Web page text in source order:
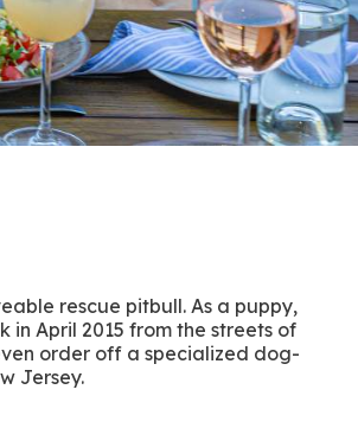
rescue pitbull. As a puppy,
April 2015 from the streets of
order off a specialized dog-
Jersey.